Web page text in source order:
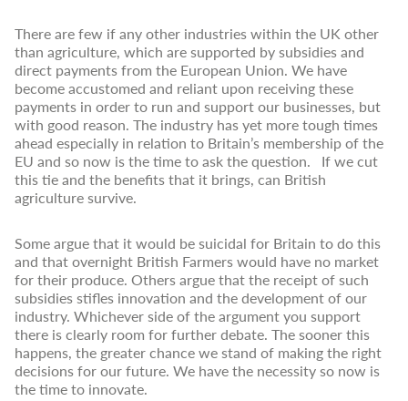
There are few if any other industries within the UK other
than agriculture, which are supported by subsidies and
direct payments from the European Union. We have
become accustomed and reliant upon receiving these
payments in order to run and support our businesses, but
with good reason. The industry has yet more tough times
ahead especially in relation to Britain’s membership of the
EU and so now is the time to ask the question. If we cut
this tie and the benefits that it brings, can British
agriculture survive.
Some argue that it would be suicidal for Britain to do this
and that overnight British Farmers would have no market
for their produce. Others argue that the receipt of such
subsidies stifles innovation and the development of our
industry. Whichever side of the argument you support
there is clearly room for further debate. The sooner this
happens, the greater chance we stand of making the right
decisions for our future. We have the necessity so now is
the time to innovate.